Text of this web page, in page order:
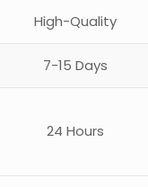
High-Quality
7-15 Days
24 Hours